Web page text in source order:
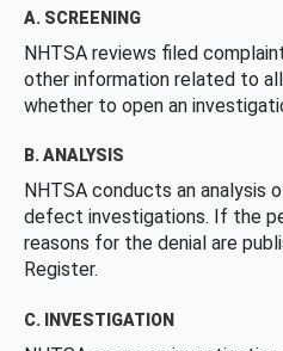
A. SCREENING
NHTSA reviews filed
other information related to
whether to open an
B. ANALYSIS
NHTSA conducts an analysis
defect investigations. If the
reasons for the denial are
Register.
C. INVESTIGATION